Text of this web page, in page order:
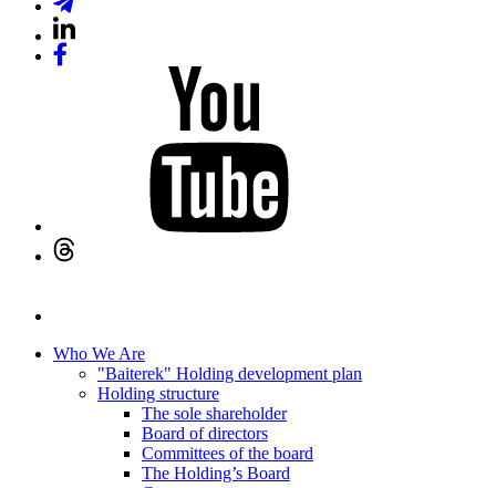
Who We Are
"Baiterek" Holding development plan
Holding structure
The sole shareholder
Board of directors
Committees of the board
The Holding’s Board